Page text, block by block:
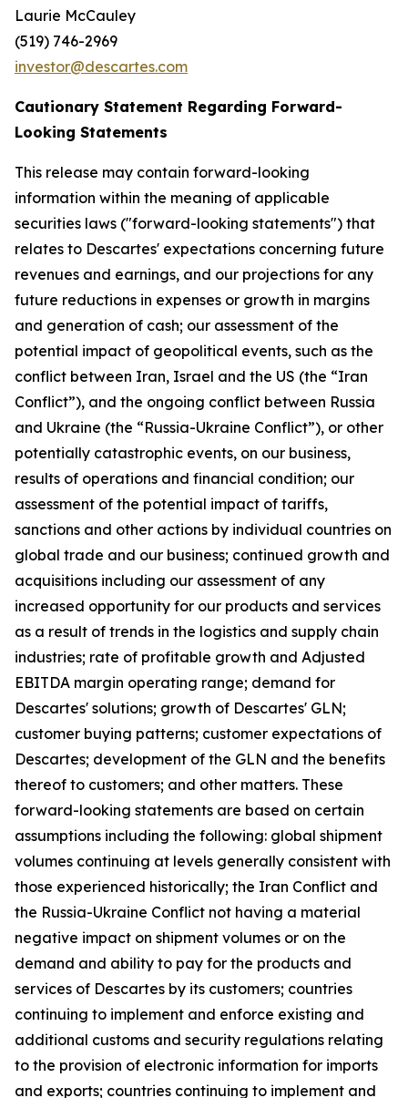
Laurie McCauley
(519) 746-2969
investor@descartes.com
Cautionary Statement Regarding Forward-
Looking Statements
This release may contain forward-looking
information within the meaning of applicable
securities laws ("forward-looking statements") that
relates to Descartes' expectations concerning future
revenues and earnings, and our projections for any
future reductions in expenses or growth in margins
and generation of cash; our assessment of the
potential impact of geopolitical events, such as the
conflict between Iran, Israel and the US (the “Iran
Conflict”), and the ongoing conflict between Russia
and Ukraine (the “Russia-Ukraine Conflict”), or other
potentially catastrophic events, on our business,
results of operations and financial condition; our
assessment of the potential impact of tariffs,
sanctions and other actions by individual countries on
global trade and our business; continued growth and
acquisitions including our assessment of any
increased opportunity for our products and services
as a result of trends in the logistics and supply chain
industries; rate of profitable growth and Adjusted
EBITDA margin operating range; demand for
Descartes' solutions; growth of Descartes' GLN;
customer buying patterns; customer expectations of
Descartes; development of the GLN and the benefits
thereof to customers; and other matters. These
forward-looking statements are based on certain
assumptions including the following: global shipment
volumes continuing at levels generally consistent with
those experienced historically; the Iran Conflict and
the Russia-Ukraine Conflict not having a material
negative impact on shipment volumes or on the
demand and ability to pay for the products and
services of Descartes by its customers; countries
continuing to implement and enforce existing and
additional customs and security regulations relating
to the provision of electronic information for imports
and exports; countries continuing to implement and